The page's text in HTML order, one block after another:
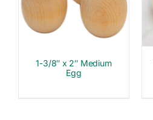
1-3/8″ x 2″ Medium
Egg